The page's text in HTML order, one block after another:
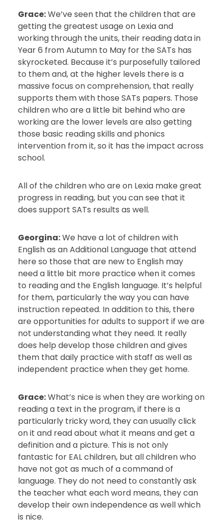
Grace:We’ve seen that the children that are
getting the greatest usage on Lexia and
working through the units, their reading data in
Year 6 from Autumn to May for the SATs has
skyrocketed. Because it’s purposefully tailored
to them and, at the higher levels there is a
massive focus on comprehension, that really
supports them with those SATs papers. Those
children who are a little bit behind who are
working are the lower levels are also getting
those basic reading skills and phonics
intervention from it, so it has the impact across
school.
All of the children who are on Lexia make great
progress in reading, but you can see that it
does support SATs results as well.
Georgina:We have a lot of children with
English as an Additional Language that attend
here so those that are new to English may
need a little bit more practice when it comes
to reading and the English language. It’s helpful
for them, particularly the way you can have
instruction repeated. In addition to this, there
are opportunities for adults to support if we are
not understanding what they need. It really
does help develop those children and gives
them that daily practice with staff as well as
independent practice when they get home.
Grace:What’s nice is when they are working on
reading a text in the program, if there is a
particularly tricky word, they can usually click
on it and read about what it means and get a
definition and a picture. This is not only
fantastic for EAL children, but all children who
have not got as much of a command of
language. They do not need to constantly ask
the teacher what each word means, they can
develop their own independence as well which
is nice.